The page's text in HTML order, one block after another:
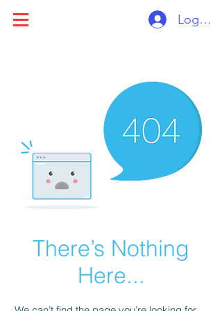
Log ind
There’s Nothing
Here...